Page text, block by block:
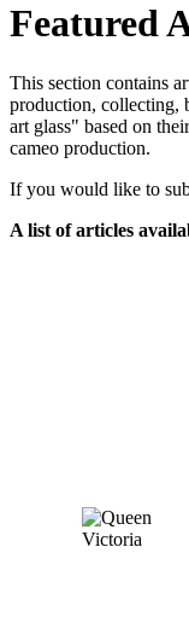
Featured
This section contains
production, collecting,
art glass" based on
cameo production.
If you would like to
A list of articles